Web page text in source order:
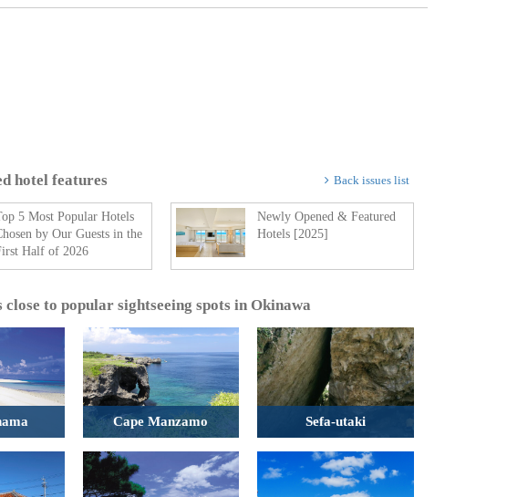
hotel features Back issues list
5 Most Popular Hotels
by Our Guests in the
Half of 2026
Newly Opened & Featured
Hotels [2025]
close to popular sightseeing spots in Okinawa
Cape Manzamo Sefa-utaki